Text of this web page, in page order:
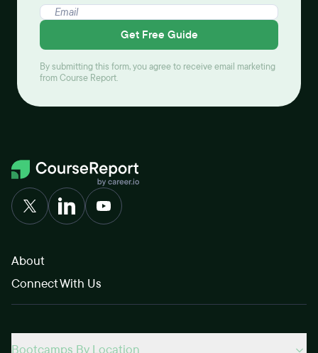
Get Free Guide
By submitting this form, you agree to receive email marketing
from Course Report.
About
Connect With Us
Bootcamps By Location